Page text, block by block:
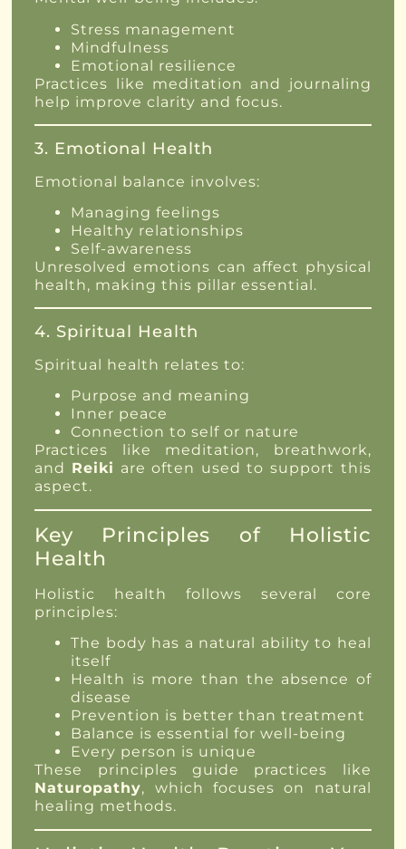
Stress management
Mindfulness
Emotional resilience
Practices like meditation and journaling
help improve clarity and focus.
3. Emotional Health
Emotional balance involves:
Managing feelings
Healthy relationships
Self-awareness
Unresolved emotions can affect physical
health, making this pillar essential.
4. Spiritual Health
Spiritual health relates to:
Purpose and meaning
Inner peace
Connection to self or nature
Practices like meditation, breathwork,
and Reiki are often used to support this
aspect.
Key Principles of Holistic
Health
Holistic health follows several core
principles:
The body has a natural ability to heal
itself
Health is more than the absence of
disease
Prevention is better than treatment
Balance is essential for well-being
Every person is unique
These principles guide practices like
Naturopathy, which focuses on natural
healing methods.